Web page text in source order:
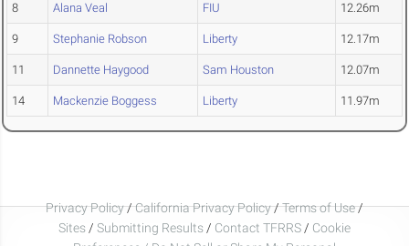
8 Alana Veal FIU 12.26m
9 Stephanie Robson Liberty 12.17m
11 Dannette Haygood Sam Houston 12.07m
14 Mackenzie Boggess Liberty 11.97m
Privacy Policy/California Privacy Policy/Terms of Use/
Sites / Submitting Results / Contact TFRRS / Cookie